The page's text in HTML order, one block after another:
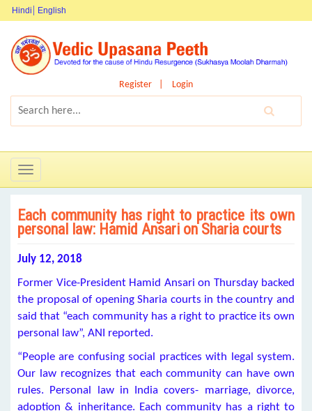
Hindi English
Register Login
Toggle
navigation
Each community has right to practice its own
personal law: Hamid Ansari on Sharia courts
July 12, 2018
Former Vice-President Hamid Ansari on Thursday backed
the proposal of opening Sharia courts in the country and
said that “each community has a right to practice its own
personal law”, ANI reported.
“People are confusing social practices with legal system.
Our law recognizes that each community can have own
rules. Personal law in India covers- marriage, divorce,
adoption & inheritance. Each community has a right to